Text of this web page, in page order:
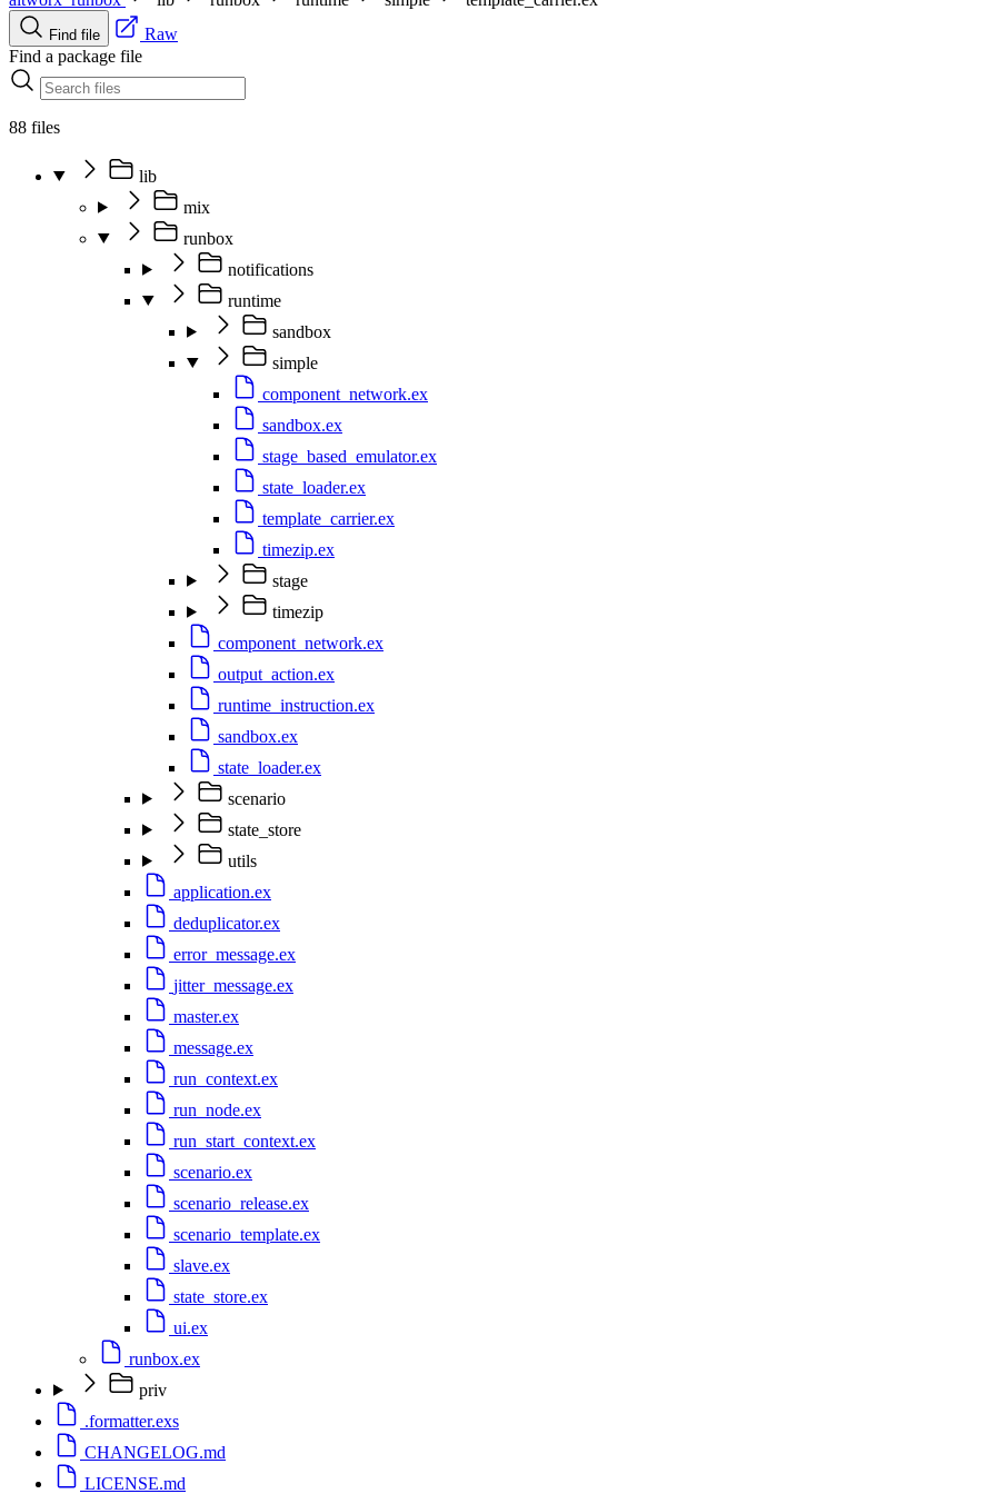
Find file
Raw
Find a package file
88 files
lib
mix
runbox
notifications
runtime
sandbox
simple
component_network.ex
sandbox.ex
stage_based_emulator.ex
state_loader.ex
template_carrier.ex
timezip.ex
stage
timezip
component_network.ex
output_action.ex
runtime_instruction.ex
sandbox.ex
state_loader.ex
scenario
state_store
utils
application.ex
deduplicator.ex
error_message.ex
jitter_message.ex
master.ex
message.ex
run_context.ex
run_node.ex
run_start_context.ex
scenario.ex
scenario_release.ex
scenario_template.ex
slave.ex
state_store.ex
ui.ex
runbox.ex
priv
.formatter.exs
CHANGELOG.md
LICENSE.md